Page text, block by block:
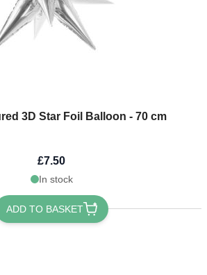
3D Star Foil Balloon - 70 cm
£7.50
In stock
ADD TO BASKET